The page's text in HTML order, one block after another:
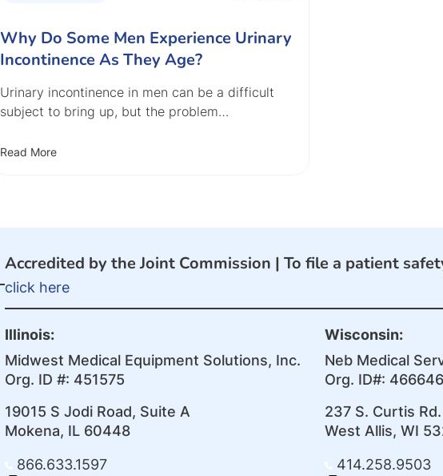
Why Do Some Men Experience Urinary
Incontinence As They Age?
Urinary incontinence in men can be a difficult
subject to bring up, but the problem…
Read More
Accredited by the Joint Commission | To file a patient
click here
Illinois:
Midwest Medical Equipment Solutions, Inc.
Org. ID #: 451575
19015 S Jodi Road, Suite A
Mokena, IL 60448
866.633.1597
Wisconsin:
Neb Medical
Org. ID#: 466646
237 S. Curtis Rd.
West Allis, WI
414.258.9503